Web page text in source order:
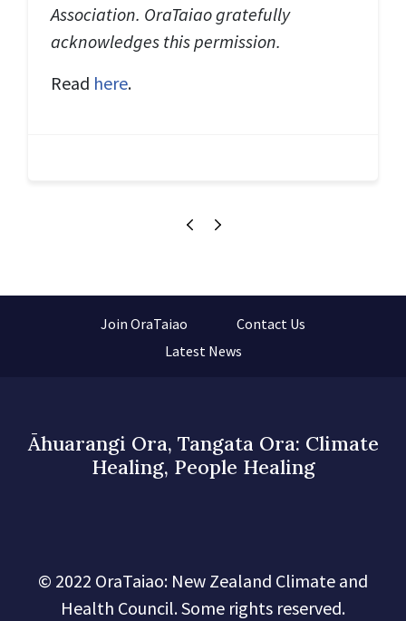
Association. OraTaiao gratefully
acknowledges this permission.
Read here.
Join OraTaiao
Contact Us
Latest News
Āhuarangi Ora, Tangata Ora: Climate
Healing, People Healing
© 2022 OraTaiao: New Zealand Climate and
Health Council. Some rights reserved.